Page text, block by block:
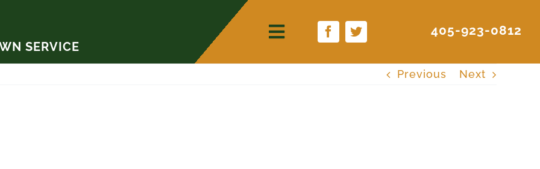
SERVICE
405-923-0812
Previous Next